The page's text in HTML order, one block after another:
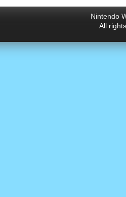
Nintendo
All